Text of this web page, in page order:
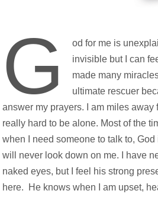
G
od for me is
invisible but I can
made many
ultimate rescuer
answer my prayers. I am miles away
really hard to be alone. Most of the
when I need someone to talk to,
will never look down on me. I have
naked eyes, but I feel his strong
here. He knows when I am upset,